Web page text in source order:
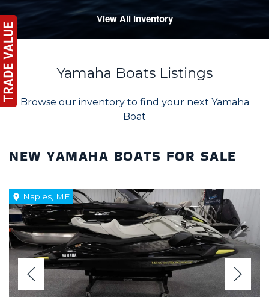
View All Inventory
Yamaha Boats Listings
Browse our inventory to find your next Yamaha
Boat
NEW YAMAHA BOATS FOR SALE
Naples, ME